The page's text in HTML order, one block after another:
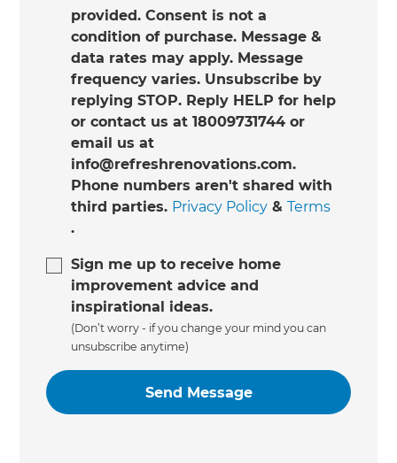
provided. Consent is not a
condition of purchase. Message &
data rates may apply. Message
frequency varies. Unsubscribe by
replying STOP. Reply HELP for help
or contact us at 18009731744 or
email us at
info@refreshrenovations.com.
Phone numbers aren't shared with
third parties. Privacy Policy &Terms
.
Sign me up to receive home
improvement advice and
inspirational ideas.
(Don’t worry - if you change your mind you can
unsubscribe anytime)